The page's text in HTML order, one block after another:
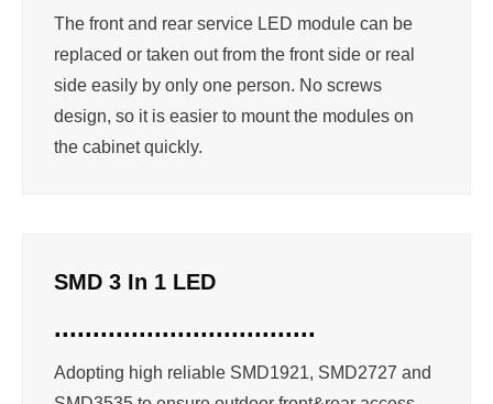
The front and rear service LED module can be
replaced or taken out from the front side or real
side easily by only one person. No screws
design, so it is easier to mount the modules on
the cabinet quickly.
SMD 3 In 1 LED
..................................
Adopting high reliable SMD1921, SMD2727 and